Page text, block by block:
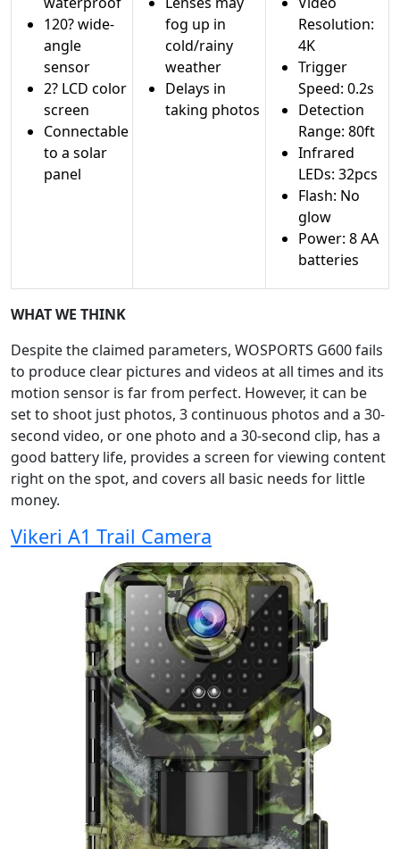
120? wide-
angle
sensor
2? LCD color
screen
Connectable
to a solar
panel
fog up in
cold/rainy
weather
Delays in
taking photos
Resolution:
4K
Trigger
Speed: 0.2s
Detection
Range: 80ft
Infrared
LEDs: 32pcs
Flash: No
glow
Power: 8 AA
batteries
WHAT WE THINK
Despite the claimed parameters, WOSPORTS G600 fails
to produce clear pictures and videos at all times and its
motion sensor is far from perfect. However, it can be
set to shoot just photos, 3 continuous photos and a 30-
second video, or one photo and a 30-second clip, has a
good battery life, provides a screen for viewing content
right on the spot, and covers all basic needs for little
money.
Vikeri A1 Trail Camera